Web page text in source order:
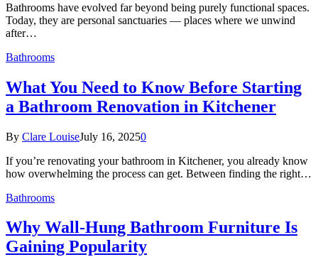
Bathrooms have evolved far beyond being purely functional spaces.
Today, they are personal sanctuaries — places where we unwind
after…
Bathrooms
What You Need to Know Before Starting
a Bathroom Renovation in Kitchener
By Clare LouiseJuly 16, 20250
If you’re renovating your bathroom in Kitchener, you already know
how overwhelming the process can get. Between finding the right…
Bathrooms
Why Wall-Hung Bathroom Furniture Is
Gaining Popularity